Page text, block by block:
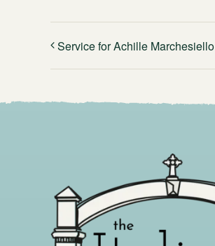
Service for Achille Marchesiello